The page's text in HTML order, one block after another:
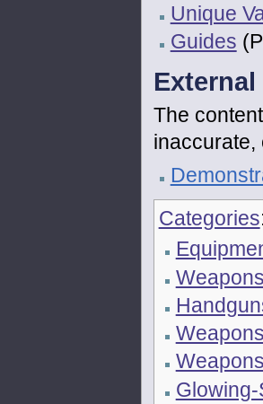
Unique
Guides
The
inaccurate,
Categories
Weapons
Glowing-